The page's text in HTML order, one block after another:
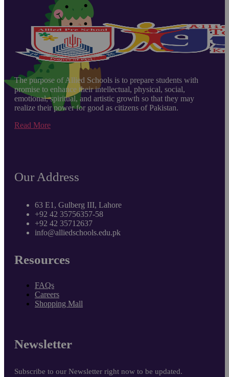
The purpose of Allied Schools is to prepare students with
promise to enhance their intellectual, physical, social,
emotional, spiritual, and artistic growth so that they may
realize their power for good as citizens of Pakistan.
Read More
Our Address
63 E1, Gulberg III, Lahore
+92 42 35756357-58
+92 42 35712637
info@alliedschools.edu.pk
Resources
FAQs
Careers
Shopping Mall
Newsletter
Subscribe to our Newsletter right now to be updated.